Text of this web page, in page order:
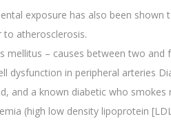
exposure has also been
to atherosclerosis.
mellitus – causes between two
dysfunction in peripheral arteries
and a known diabetic who
(high low density lipoprotein